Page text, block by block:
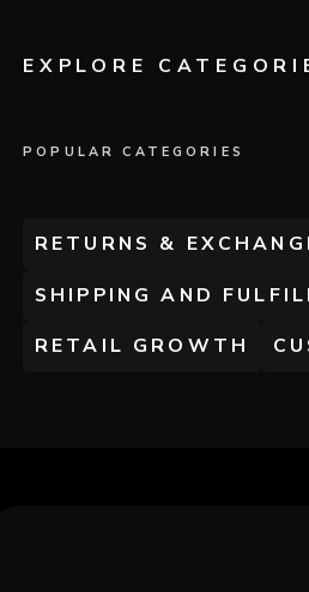
EXPLORE
POPULAR CATEGORIES
RETURNS &
SHIPPING AND
RETAIL GROWTH